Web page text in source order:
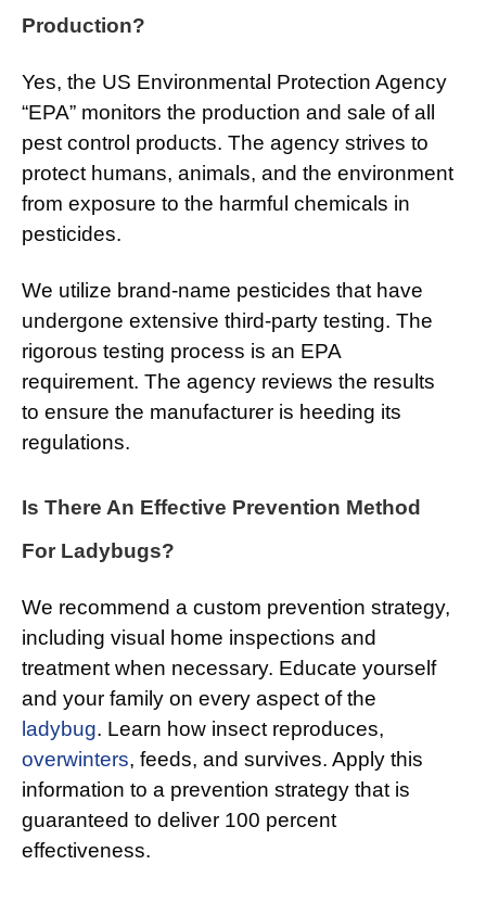
Production?
Yes, the US Environmental Protection Agency
“EPA” monitors the production and sale of all
pest control products. The agency strives to
protect humans, animals, and the environment
from exposure to the harmful chemicals in
pesticides.
We utilize brand-name pesticides that have
undergone extensive third-party testing. The
rigorous testing process is an EPA
requirement. The agency reviews the results
to ensure the manufacturer is heeding its
regulations.
Is There An Effective Prevention Method
For Ladybugs?
We recommend a custom prevention strategy,
including visual home inspections and
treatment when necessary. Educate yourself
and your family on every aspect of the
ladybug. Learn how insect reproduces,
overwinters, feeds, and survives. Apply this
information to a prevention strategy that is
guaranteed to deliver 100 percent
effectiveness.